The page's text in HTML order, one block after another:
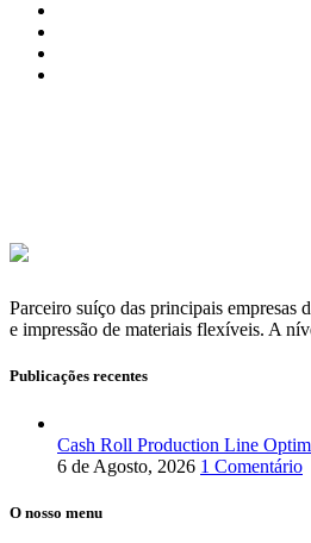
Parceiro suíço das principais empresas
e impressão de materiais flexíveis. A
Publicações recentes
Cash Roll Production Line
6 de Agosto, 2026 1 Comentário
O nosso menu